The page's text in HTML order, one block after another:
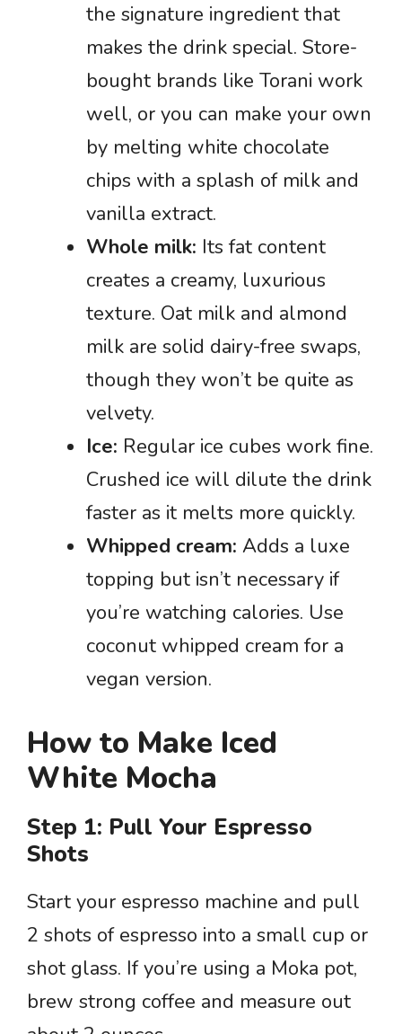
the signature ingredient that
makes the drink special. Store-
bought brands like Torani work
well, or you can make your own
by melting white chocolate
chips with a splash of milk and
vanilla extract.
Whole milk: Its fat content
creates a creamy, luxurious
texture. Oat milk and almond
milk are solid dairy-free swaps,
though they won’t be quite as
velvety.
Ice: Regular ice cubes work fine.
Crushed ice will dilute the drink
faster as it melts more quickly.
Whipped cream: Adds a luxe
topping but isn’t necessary if
you’re watching calories. Use
coconut whipped cream for a
vegan version.
How to Make Iced
White Mocha
Step 1: Pull Your Espresso
Shots
Start your espresso machine and pull
2 shots of espresso into a small cup or
shot glass. If you’re using a Moka pot,
brew strong coffee and measure out